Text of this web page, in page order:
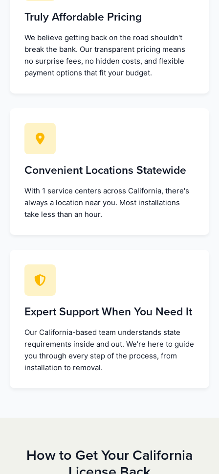
Truly Affordable Pricing
We believe getting back on the road shouldn't
break the bank. Our transparent pricing means
no surprise fees, no hidden costs, and flexible
payment options that fit your budget.
Convenient Locations Statewide
With 1 service centers across California, there's
always a location near you. Most installations
take less than an hour.
Expert Support When You Need It
Our California-based team understands state
requirements inside and out. We're here to guide
you through every step of the process, from
installation to removal.
How to Get Your California